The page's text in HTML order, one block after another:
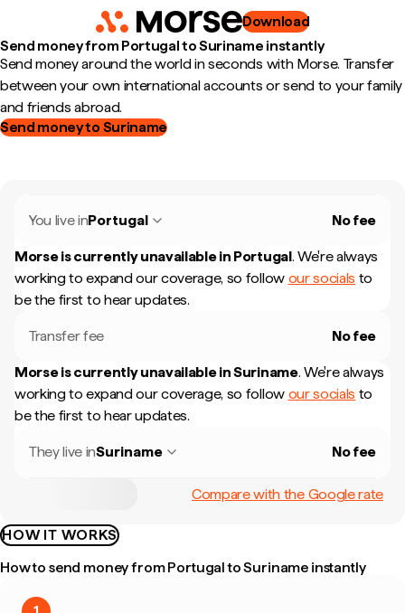
Download
Send money from Portugal to Suriname instantly
Send money around the world in seconds with Morse. Transfer
between your own international accounts or send to your family
and friends abroad.
Send money to Suriname
You live inPortugal No fee
Morse is currently unavailable in Portugal. We're always
working to expand our coverage, so follow our socials to
be the first to hear updates.
Transfer fee No fee
Morse is currently unavailable inSuriname. We're always
working to expand our coverage, so follow our socials to
be the first to hear updates.
They live inSuriname No fee
Compare with the Google rate
HOW IT WORKS
How to send money from Portugal to Suriname instantly